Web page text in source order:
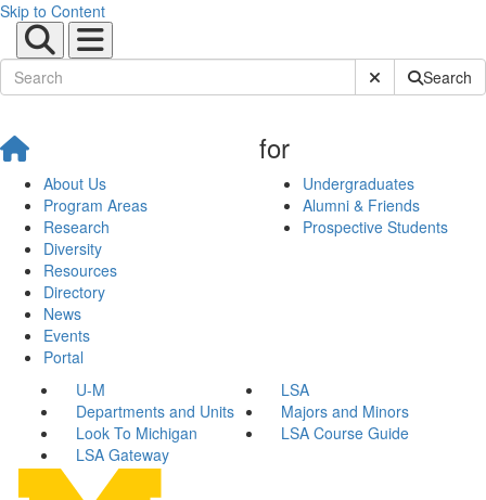
Skip to Content
Submit SiteSearch
About Us
Program Areas
Research
Diversity
Resources
Directory
News
Events
Portal
for
Undergraduates
Alumni & Friends
Prospective Students
U-M
LSA
Departments and Units
Majors and Minors
Look To Michigan
LSA Course Guide
LSA Gateway